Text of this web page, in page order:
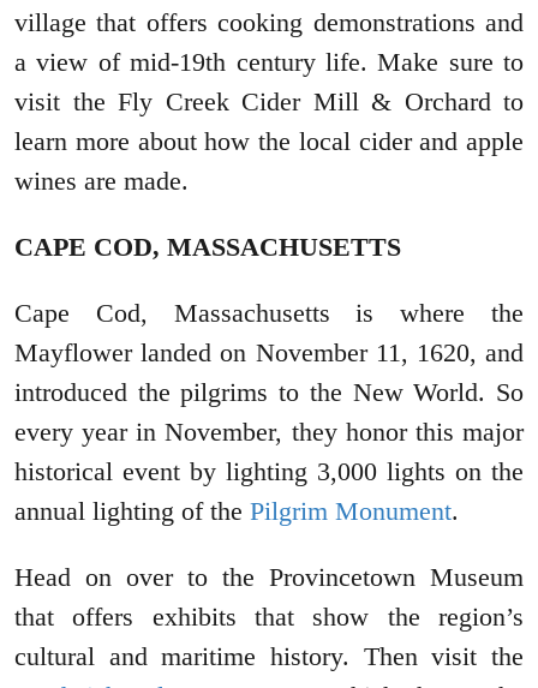
village that offers cooking demonstrations and
a view of mid-19th century life. Make sure to
visit the Fly Creek Cider Mill & Orchard to
learn more about how the local cider and apple
wines are made.
CAPE COD, MASSACHUSETTS
Cape Cod, Massachusetts is where the
Mayflower landed on November 11, 1620, and
introduced the pilgrims to the New World. So
every year in November, they honor this major
historical event by lighting 3,000 lights on the
annual lighting of the Pilgrim Monument.
Head on over to the Provincetown Museum
that offers exhibits that show the region’s
cultural and maritime history. Then visit the